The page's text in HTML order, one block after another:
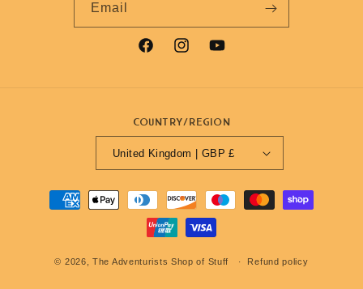
Email
FacebookInstagramYouTube
Country/region
United Kingdom | GBP £
Payment
methods
© 2026,The Adventurists Shop of Stuff Refund policy